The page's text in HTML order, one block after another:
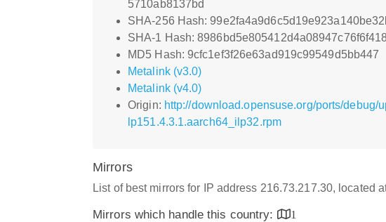
5710ab8137bd
SHA-256 Hash:
SHA-1 Hash:
MD5 Hash: 9cfc1ef3f26e63ad919c99549d5bb447
Metalink (v3.0)
Metalink (v4.0)
Origin: http://download.opensuse.org/ports/
lp151.4.3.1.aarch64_ilp32.rpm
Mirrors
List of best mirrors for IP address 216.73.217.30, located
Mirrors which handle this country:
1